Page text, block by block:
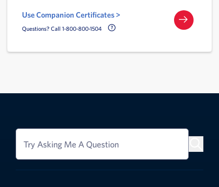
Use Companion Certificates >
Questions? Call 1-800-800-1504 Call Delta Help Icon
Try Asking Me A Question